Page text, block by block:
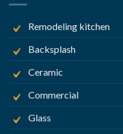
Remodeling kitchen
Backsplash
Ceramic
Commercial
Glass